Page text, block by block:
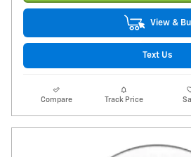
View &
Text Us
Compare Track Price